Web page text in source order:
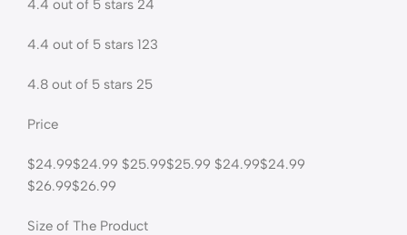
4.4 out of 5 stars 24
4.4 out of 5 stars 123
4.8 out of 5 stars 25
Price
$24.99$24.99 $25.99$25.99 $24.99$24.99
$26.99$26.99
Size of The Product